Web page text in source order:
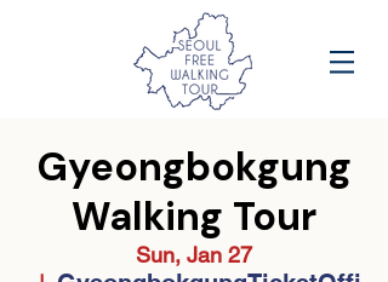
Gyeongbokgung
Walking Tour
Sun, Jan 27